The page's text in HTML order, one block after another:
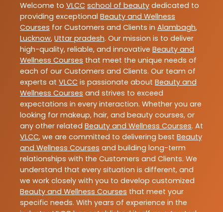
Welcome to VLCC school of beauty dedicated to
providing exceptional Beauty and Wellness
Courses for Customers and Clients in Alambagh,
Lucknow, Uttar pradesh. Our mission is to deliver
high-quality, reliable, and innovative Beauty and
Wellness Courses that meet the unique needs of
each of our Customers and Clients. Our team of
experts at VLCC is passionate about Beauty and
Wellness Courses and strives to exceed
expectations in every interaction. Whether you are
looking for makeup, hair, and beauty courses, or
any other related Beauty and Wellness Courses. At
VLCC, we are committed to delivering best Beauty
and Wellness Courses and building long-term
relationships with the Customers and Clients. We
understand that every situation is different, and
we work closely with you to develop customized
Beauty and Wellness Courses that meet your
specific needs. With years of experience in the